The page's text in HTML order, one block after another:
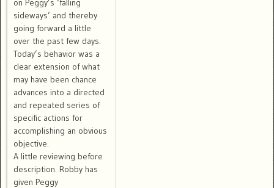
on Peggy’s ‘falling
sideways’ and thereby
going forward a little
over the past few days.
Today’s behavior was a
clear extension of what
may have been chance
advances into a directed
and repeated series of
specific actions for
accomplishing an obvious
objective.
A little reviewing before
description. Robby has
given Peggy